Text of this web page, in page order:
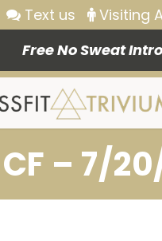
Text us
Visiting
Free No Sweat Intro
CF – 7/